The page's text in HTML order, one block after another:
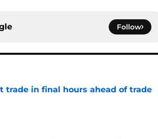
Follow
trade in final hours ahead of trade